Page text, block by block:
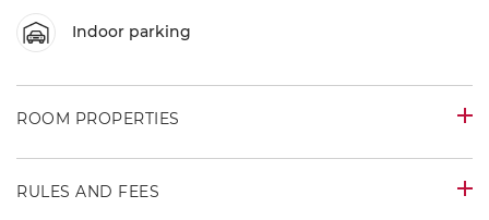
Indoor parking
ROOM PROPERTIES
RULES AND FEES